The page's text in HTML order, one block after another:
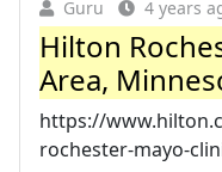
Guru 4 years
Hilton
Area,
https://
rochester-mayo-